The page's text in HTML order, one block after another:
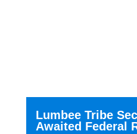
Lumbee Tribe
Awaited Federal